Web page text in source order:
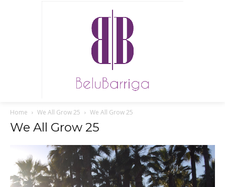
Home We All Grow 25 We All Grow 25
We All Grow 25